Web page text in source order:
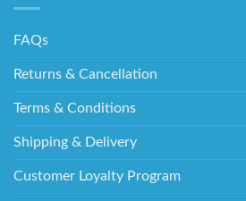
FAQs
Returns & Cancellation
Terms & Conditions
Shipping & Delivery
Customer Loyalty Program